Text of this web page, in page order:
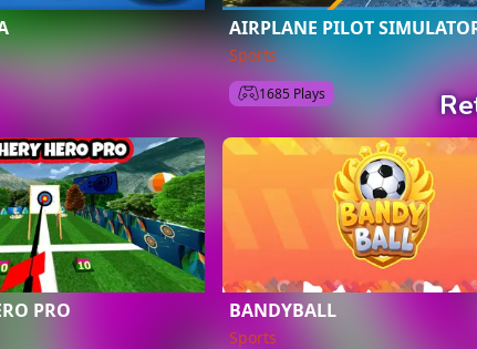
AIRPLANE PILOT
Sports
1685 Plays
PRO BANDYBALL
Sports